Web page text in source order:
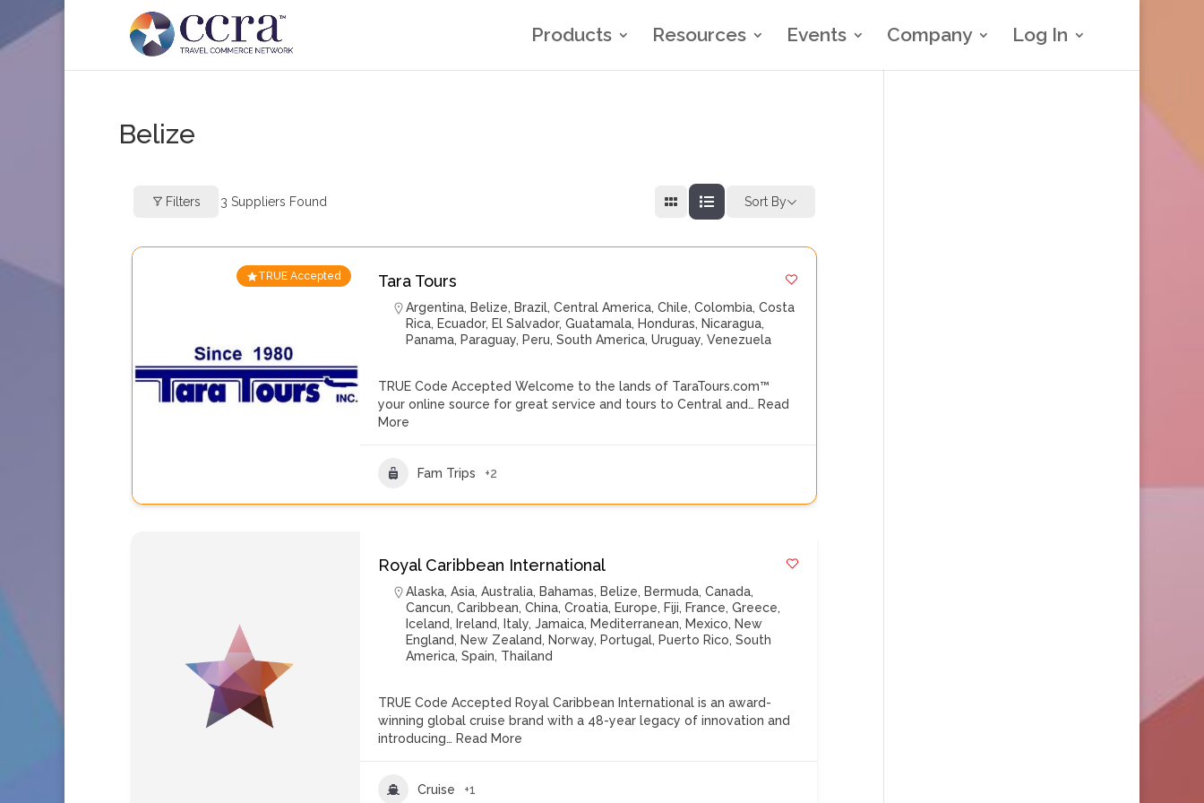
Products Resources Events Company Log In
Belize
Filters 3 Suppliers Found Sort By
TRUE Accepted Tara Tours
Argentina, Belize, Brazil,Central America,Chile,Colombia,Costa
Rica, Ecuador, El Salvador,Guatamala, Honduras, Nicaragua,
Panama, Paraguay, Peru,South America,Uruguay,Venezuela
TRUE Code Accepted Welcome to the lands of TaraTours.com™
your online source for great service and tours to Central and… Read
More
Fam Trips +2
Royal Caribbean International
Alaska,Asia,Australia, Bahamas, Belize, Bermuda,Canada,
Cancun,Caribbean,China,Croatia, Europe, Fiji, France,Greece,
Iceland, Ireland, Italy,Jamaica, Mediterranean, Mexico, New
England, New Zealand, Norway, Portugal, Puerto Rico,South
America,Spain, Thailand
TRUE Code Accepted Royal Caribbean International is an award-
winning global cruise brand with a 48-year legacy of innovation and
introducing… Read More
Cruise +1